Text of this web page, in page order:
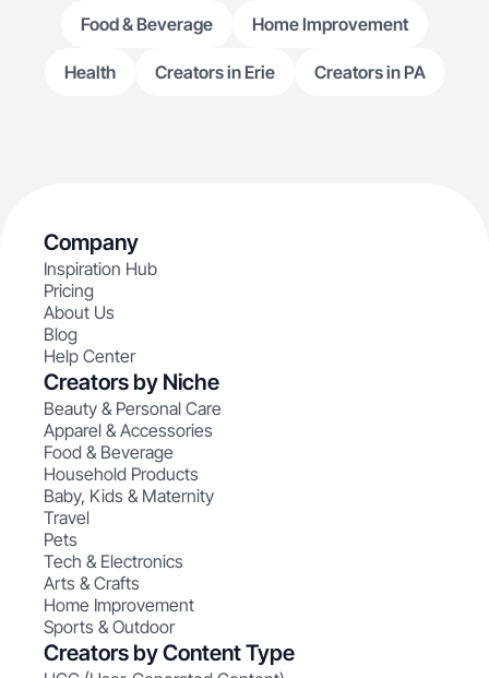
Food & Beverage Home Improvement
Health Creators in Erie Creators in PA
Company
Inspiration Hub
Pricing
About Us
Blog
Help Center
Creators by Niche
Beauty & Personal Care
Apparel & Accessories
Food & Beverage
Household Products
Baby, Kids & Maternity
Travel
Pets
Tech & Electronics
Arts & Crafts
Home Improvement
Sports & Outdoor
Creators by Content Type